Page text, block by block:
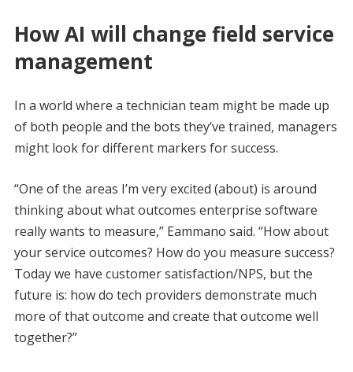
How AI will change field service
management
In a world where a technician team might be made up
of both people and the bots they’ve trained, managers
might look for different markers for success.
“One of the areas I’m very excited (about) is around
thinking about what outcomes enterprise software
really wants to measure,” Eammano said. “How about
your service outcomes? How do you measure success?
Today we have customer satisfaction/NPS, but the
future is: how do tech providers demonstrate much
more of that outcome and create that outcome well
together?”